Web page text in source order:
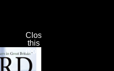
Close
this
module